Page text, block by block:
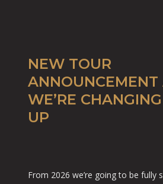
NEW TOUR
ANNOUNCEMENT
WE’RE
UP
From 2026 we’re going to be fully